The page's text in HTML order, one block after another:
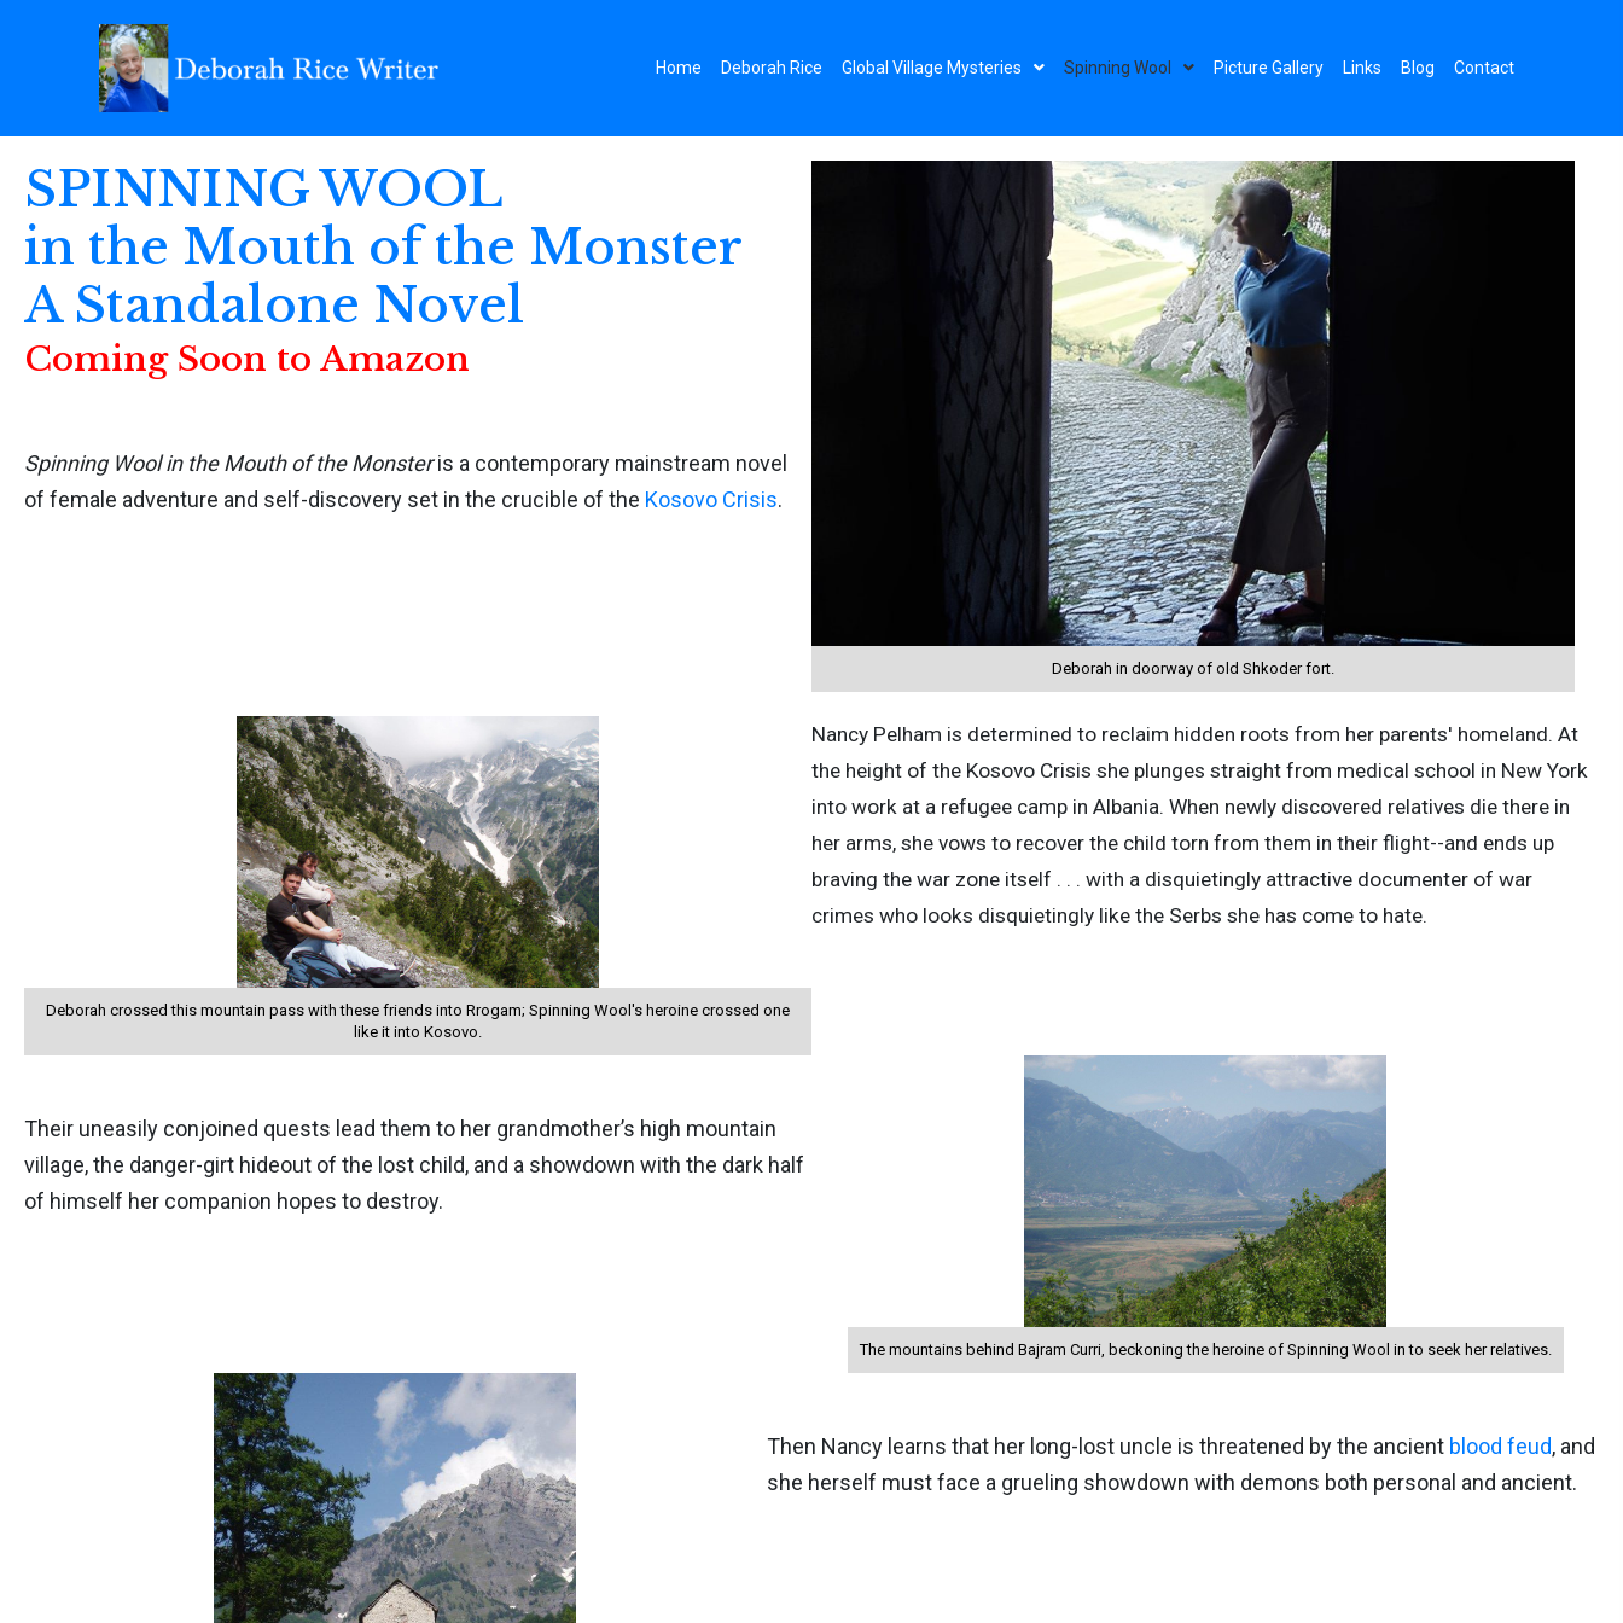
Home Deborah Rice Global Village Mysteries Spinning Wool Picture Gallery Links Blog Contact
SPINNING WOOL
in the Mouth of the Monster
A Standalone Novel
Coming Soon to Amazon
Spinning Wool in the Mouth of the Monsteris a contemporary mainstream novel
of female adventure and self-discovery set in the crucible of the Kosovo Crisis.
Deborah in doorway of old Shkoder fort.
Deborah crossed this mountain pass with these friends into Rrogam; Spinning Wool's heroine crossed one
like it into Kosovo.
Nancy Pelham is determined to reclaim hidden roots from her parents' homeland. At
the height of the Kosovo Crisis she plunges straight from medical school in New York
into work at a refugee camp in Albania. When newly discovered relatives die there in
her arms, she vows to recover the child torn from them in their flight--and ends up
braving the war zone itself . . . with a disquietingly attractive documenter of war
crimes who looks disquietingly like the Serbs she has come to hate.
Their uneasily conjoined quests lead them to her grandmother’s high mountain
village, the danger-girt hideout of the lost child, and a showdown with the dark half
of himself her companion hopes to destroy.
The mountains behind Bajram Curri, beckoning the heroine of Spinning Wool in to seek her relatives.
Then Nancy learns that her long-lost uncle is threatened by the ancient blood feud, and
she herself must face a grueling showdown with demons both personal and ancient.